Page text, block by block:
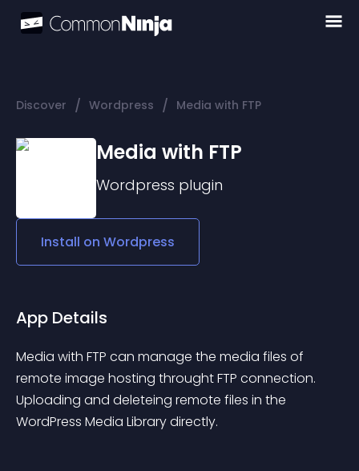
Discover / Wordpress / Media with FTP
Media with FTP
Wordpress plugin
Install on Wordpress
App Details
Media with FTP can manage the media files of
remote image hosting throught FTP connection.
Uploading and deleteing remote files in the
WordPress Media Library directly.